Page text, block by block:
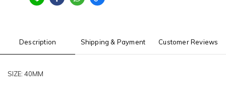
Description Shipping & Payment Customer Reviews
SIZE: 40MM